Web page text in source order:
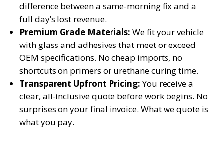
difference between a same-morning fix and a
full day’s lost revenue.
Premium Grade Materials:We fit your vehicle
with glass and adhesives that meet or exceed
OEM specifications. No cheap imports, no
shortcuts on primers or urethane curing time.
Transparent Upfront Pricing:You receive a
clear, all-inclusive quote before work begins. No
surprises on your final invoice. What we quote is
what you pay.